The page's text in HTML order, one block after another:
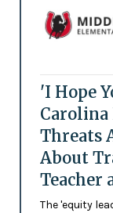
'I Hope
Carolina
Threats
About
Teacher
The 'equity